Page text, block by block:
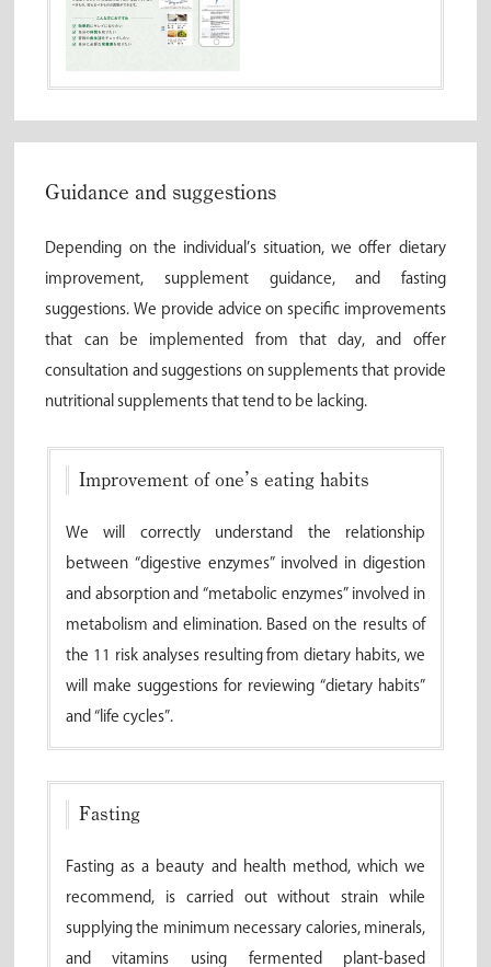
Guidance and suggestions
Depending on the individual’s situation, we offer dietary
improvement, supplement guidance, and fasting
suggestions. We provide advice on specific improvements
that can be implemented from that day, and offer
consultation and suggestions on supplements that provide
nutritional supplements that tend to be lacking.
Improvement of one’s eating habits
We will correctly understand the relationship
between “digestive enzymes” involved in digestion
and absorption and “metabolic enzymes” involved in
metabolism and elimination. Based on the results of
the 11 risk analyses resulting from dietary habits, we
will make suggestions for reviewing “dietary habits”
and “life cycles”.
Fasting
Fasting as a beauty and health method, which we
recommend, is carried out without strain while
supplying the minimum necessary calories, minerals,
and vitamins using fermented plant-based